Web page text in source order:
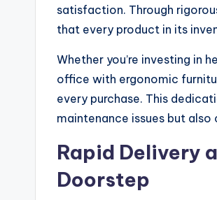
satisfaction. Through
that every product in its
Whether you’re investing in
office with ergonomic
every purchase. This
maintenance issues but
Rapid Delivery
Doorstep